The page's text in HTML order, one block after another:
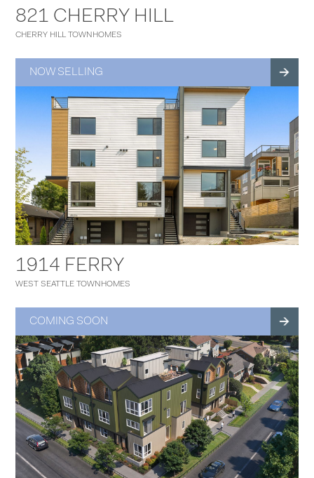
821 CHERRY HILL
CHERRY HILL TOWNHOMES
NOW SELLING
1914 FERRY
WEST SEATTLE TOWNHOMES
COMING SOON